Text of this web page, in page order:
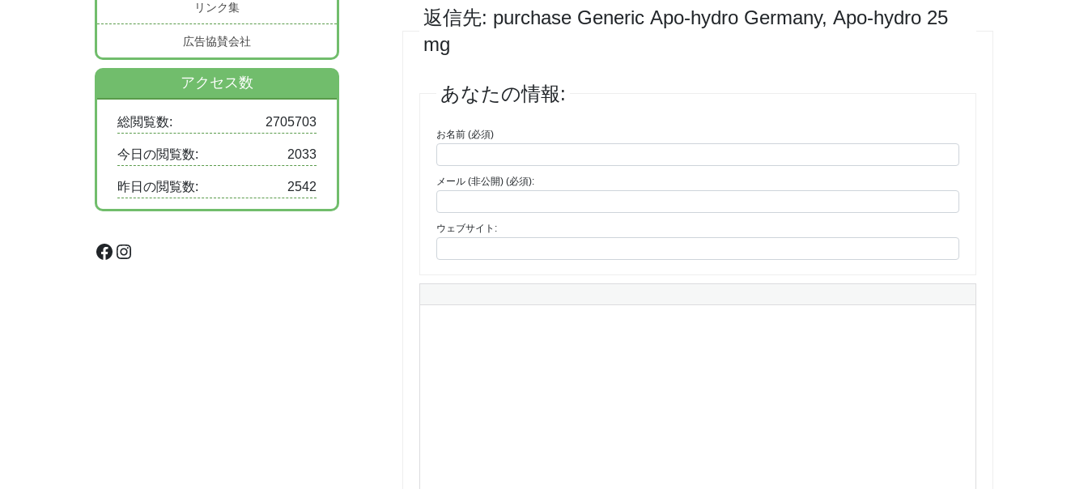
返信先: purchase Generic Apo-hydro Germany, Apo-hydro 25
mg
あなたの情報:
お名前 (必須)
メール (非公開) (必須):
ウェブサイト:
リンク集
広告協賛会社
アクセス数
2705703
総閲覧数:
2033
今日の閲覧数:
2542
昨日の閲覧数:
Facebook
Instagram